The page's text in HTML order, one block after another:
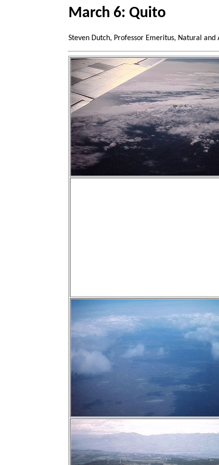
March 6: Quito
Steven Dutch, Professor Emeritus, Natural and